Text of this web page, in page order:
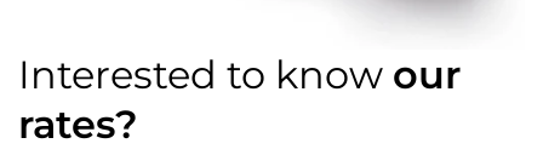
Interested to know our
rates?